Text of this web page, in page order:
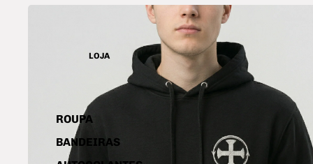
LOJA
ROUPA
BANDEIRAS